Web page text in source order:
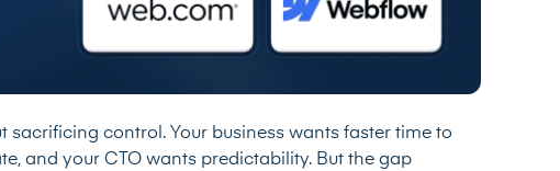
control. Your business wants faster time to
and your CTO wants predictability. But the gap